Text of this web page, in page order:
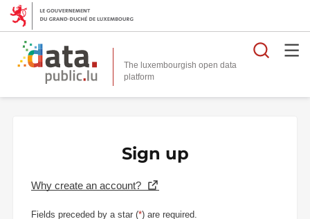
The luxembourgish open data
platform
Sign up
Why create an account?
Fields preceded by a star (*) are required.